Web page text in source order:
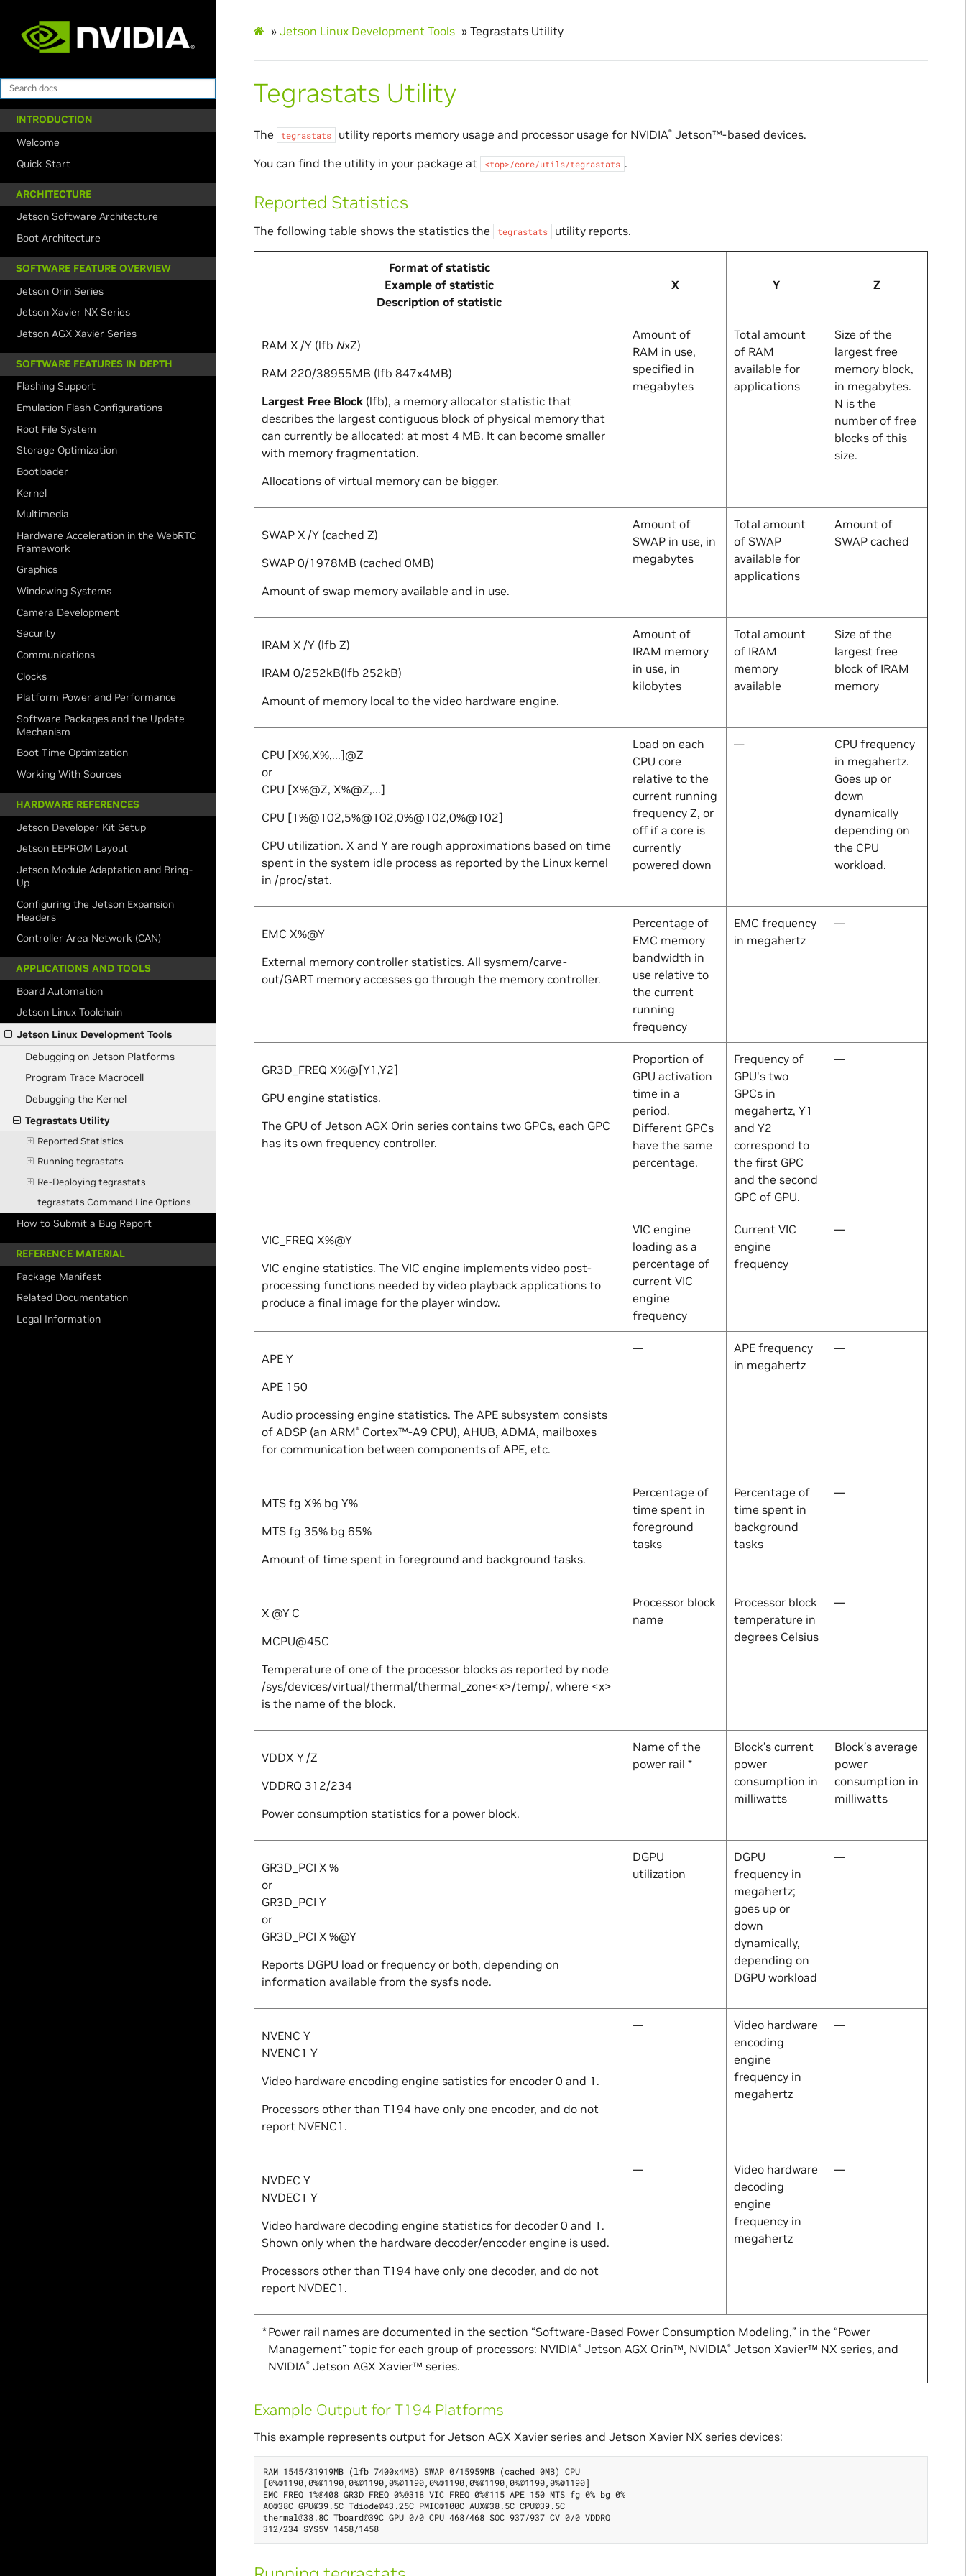
INTRODUCTION
Welcome
Quick Start
ARCHITECTURE
Jetson Software Architecture
Boot Architecture
SOFTWARE FEATURE OVERVIEW
Jetson Orin Series
Jetson Xavier NX Series
Jetson AGX Xavier Series
SOFTWARE FEATURES IN DEPTH
Flashing Support
Emulation Flash Configurations
Root File System
Storage Optimization
Bootloader
Kernel
Multimedia
Hardware Acceleration in the WebRTC
Framework
Graphics
Windowing Systems
Camera Development
Security
Communications
Clocks
Platform Power and Performance
Software Packages and the Update
Mechanism
Boot Time Optimization
Working With Sources
HARDWARE REFERENCES
Jetson Developer Kit Setup
Jetson EEPROM Layout
Jetson Module Adaptation and Bring-
Up
Configuring the Jetson Expansion
Headers
Controller Area Network (CAN)
APPLICATIONS AND TOOLS
Board Automation
Jetson Linux Toolchain
Jetson Linux Development Tools
Debugging on Jetson Platforms
Program Trace Macrocell
Debugging the Kernel
Tegrastats Utility
Reported Statistics
Running tegrastats
Re-Deploying tegrastats
tegrastats Command Line Options
How to Submit a Bug Report
REFERENCE MATERIAL
Package Manifest
Related Documentation
Legal Information
» Jetson Linux Development Tools » Tegrastats Utility
Tegrastats Utility
The tegrastats utility reports memory usage and processor usage for NVIDIA® Jetson™-based devices.
You can find the utility in your package at
<top>/core/utils/tegrastats .
Reported Statistics
The following table shows the statistics the tegrastats utility reports.
Format of statistic
Example of statistic
Description of statistic
X Y Z
RAM X /Y(lfb NxZ)
RAM 220/38955MB (lfb 847x4MB)
Largest Free Block(lfb), a memory allocator statistic that
describes the largest contiguous block of physical memory that
can currently be allocated: at most 4 MB. It can become smaller
with memory fragmentation.
Allocations of virtual memory can be bigger.
Amount of
RAM in use,
specified in
megabytes
Total amount
of RAM
available for
applications
Size of the
largest free
memory block,
in megabytes.
N is the
number of free
blocks of this
size.
SWAP X /Y(cached Z)
SWAP 0/1978MB (cached 0MB)
Amount of swap memory available and in use.
Amount of
SWAP in use, in
megabytes
Total amount
of SWAP
available for
applications
Amount of
SWAP cached
IRAM X /Y(lfb Z)
IRAM 0/252kB(lfb 252kB)
Amount of memory local to the video hardware engine.
Amount of
IRAM memory
in use, in
kilobytes
Total amount
of IRAM
memory
available
Size of the
largest free
block of IRAM
memory
CPU [X%,X%,...]@Z
or
CPU [X%@Z, X%@Z,...]
CPU [1%@102,5%@102,0%@102,0%@102]
CPU utilization. X and Yare rough approximations based on time
spent in the system idle process as reported by the Linux kernel
in /proc/stat.
Load on each
CPU core
relative to the
current running
frequency Z, or
off if a core is
currently
powered down
—
CPU frequency
in megahertz.
Goes up or
down
dynamically
depending on
the CPU
workload.
EMC X%@Y
External memory controller statistics. All sysmem/carve-
out/GART memory accesses go through the memory controller.
Percentage of
EMC memory
bandwidth in
use relative to
the current
running
frequency
EMC frequency
in megahertz
—
GR3D_FREQ X%@[Y1 ,Y2]
GPU engine statistics.
The GPU of Jetson AGX Orin series contains two GPCs, each GPC
has its own frequency controller.
Proportion of
GPU activation
time in a
period.
Different GPCs
have the same
percentage.
Frequency of
GPU's two
GPCs in
megahertz, Y1
and Y2
correspond to
the first GPC
and the second
GPC of GPU.
—
VIC_FREQ X%@Y
VIC engine statistics. The VIC engine implements video post-
processing functions needed by video playback applications to
produce a final image for the player window.
VIC engine
loading as a
percentage of
current VIC
engine
frequency
Current VIC
engine
frequency
—
APE Y
APE 150
Audio processing engine statistics. The APE subsystem consists
of ADSP (an ARM®Cortex™-A9 CPU), AHUB, ADMA, mailboxes
for communication between components of APE, etc.
—
APE frequency
in megahertz
—
MTS fg X% bg Y%
MTS fg 35% bg 65%
Amount of time spent in foreground and background tasks.
Percentage of
time spent in
foreground
tasks
Percentage of
time spent in
background
tasks
—
X @YC
MCPU@45C
Temperature of one of the processor blocks as reported by node
/sys/devices/virtual/thermal/thermal_zone<x>/temp/, where <x>
is the name of the block.
Processor block
name
Processor block
temperature in
degrees Celsius
—
VDDX Y/Z
VDDRQ 312/234
Power consumption statistics for a power block.
Name of the
power rail *
Block’s current
power
consumption in
milliwatts
Block’s average
power
consumption in
milliwatts
GR3D_PCI X %
or
GR3D_PCI Y
or
GR3D_PCI X %@Y
Reports DGPU load or frequency or both, depending on
information available from the sysfs node.
DGPU
utilization
DGPU
frequency in
megahertz;
goes up or
down
dynamically,
depending on
DGPU workload
—
NVENC Y
NVENC1 Y
Video hardware encoding engine satistics for encoder 0 and 1.
Processors other than T194 have only one encoder, and do not
report NVENC1.
—
Video hardware
encoding
engine
frequency in
megahertz
—
NVDEC Y
NVDEC1 Y
Video hardware decoding engine statistics for decoder 0 and 1.
Shown only when the hardware decoder/encoder engine is used.
Processors other than T194 have only one decoder, and do not
report NVDEC1.
—
Video hardware
decoding
engine
frequency in
megahertz
—
*Power rail names are documented in the section “Software-Based Power Consumption Modeling,” in the “Power
Management” topic for each group of processors: NVIDIA®Jetson AGX Orin™, NVIDIA®Jetson Xavier™ NX series, and
NVIDIA®Jetson AGX Xavier™ series.
Example Output for T194 Platforms
This example represents output for Jetson AGX Xavier series and Jetson Xavier NX series devices:
RAM 1545/31919MB (lfb 7400x4MB) SWAP 0/15959MB (cached 0MB) CPU
[0%@1190,0%@1190,0%@1190,0%@1190,0%@1190,0%@1190,0%@1190,0%@1190]
EMC_FREQ 1%@408 GR3D_FREQ 0%@318 VIC_FREQ 0%@115 APE 150 MTS fg 0% bg 0%
AO@38C GPU@39.5C Tdiode@43.25C PMIC@100C AUX@38.5C CPU@39.5C
thermal@38.8C Tboard@39C GPU 0/0 CPU 468/468 SOC 937/937 CV 0/0 VDDRQ
312/234 SYS5V 1458/1458